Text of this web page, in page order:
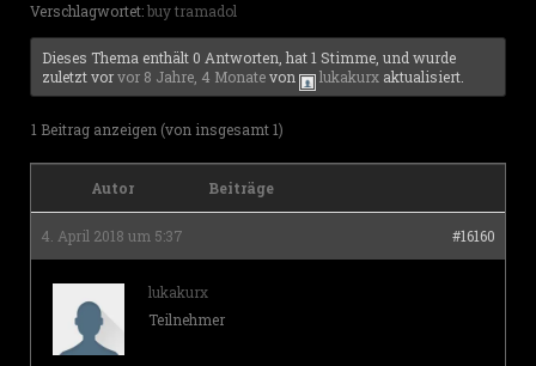
Verschlagwortet:buy tramadol
Dieses Thema enthält 0 Antworten, hat 1 Stimme, und wurde
zuletzt vorvor 8 Jahre, 4 Monatevon lukakurx aktualisiert.
1 Beitrag anzeigen (von insgesamt 1)
Autor Beiträge
4. April 2018 um 5:37 #16160
lukakurx
Teilnehmer